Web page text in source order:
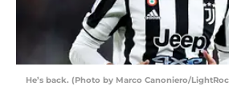
He’s back. (Photo by Marco Canoniero/